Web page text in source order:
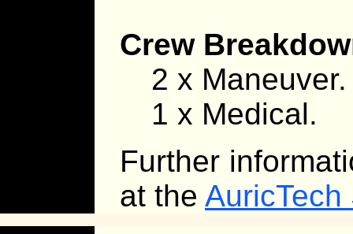
Crew
2 x Maneuver.
1 x Medical.
Further
at the